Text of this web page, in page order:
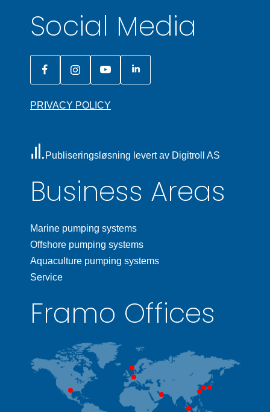
Social Media
PRIVACY POLICY
Publiseringsløsning levert av Digitroll AS
Business Areas
Marine pumping systems
Offshore pumping systems
Aquaculture pumping systems
Service
Framo Offices